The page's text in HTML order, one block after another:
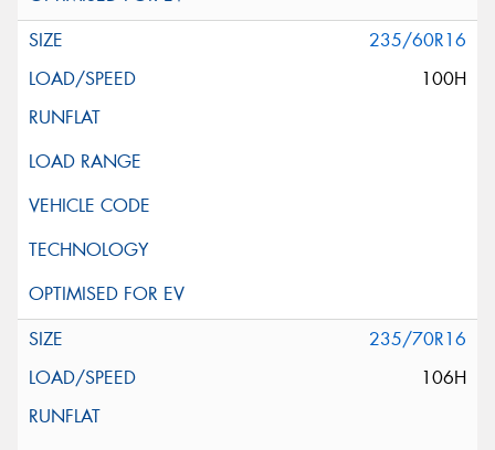
235/60R16
100H
235/70R16
106H